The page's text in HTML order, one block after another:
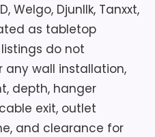
Welgo, Djunllk, Tanxxt,
as tabletop
do not
any wall installation,
depth, hanger
exit, outlet
and clearance for